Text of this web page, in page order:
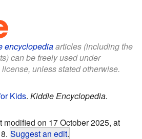
encyclopediaarticles (including the
can be freely used under
license, unless stated otherwise.
Kids. Kiddle Encyclopedia.
modified on 17 October 2025, at
Suggest an edit.